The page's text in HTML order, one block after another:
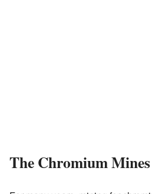
The Chromium Mines